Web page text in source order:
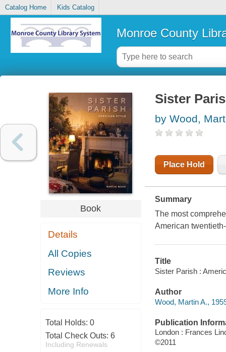
Catalog Home Kids Catalog
Monroe County
Book
Details
All Copies
Reviews
More Info
Total Holds: 0
Total Check Outs: 6
Including Renewals
Sister
by Wood,
Place Hold
Summary
The most
American
Title
Sister Parish :
Author
Wood, Martin A.,
Publication
London : Frances
©2011